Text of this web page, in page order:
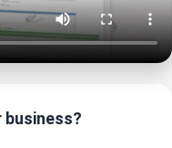
business?